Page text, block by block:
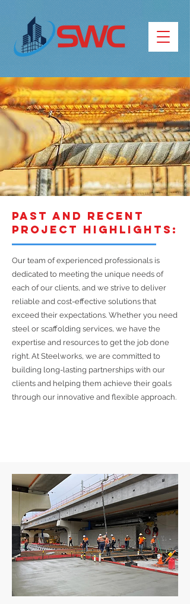
Past and Recent
PROJECT highlights:
Our team of experienced professionals is
dedicated to meeting the unique needs of
each of our clients, and we strive to deliver
reliable and cost-effective solutions that
exceed their expectations. Whether you need
steel or scaffolding services, we have the
expertise and resources to get the job done
right. At Steelworks, we are committed to
building long-lasting partnerships with our
clients and helping them achieve their goals
through our innovative and flexible approach.